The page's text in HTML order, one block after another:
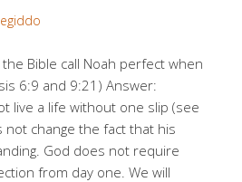
Bible call Noah perfect when
6:9 and 9:21) Answer:
live a life without one slip (see
not change the fact that his
God does not require
from day one. We will